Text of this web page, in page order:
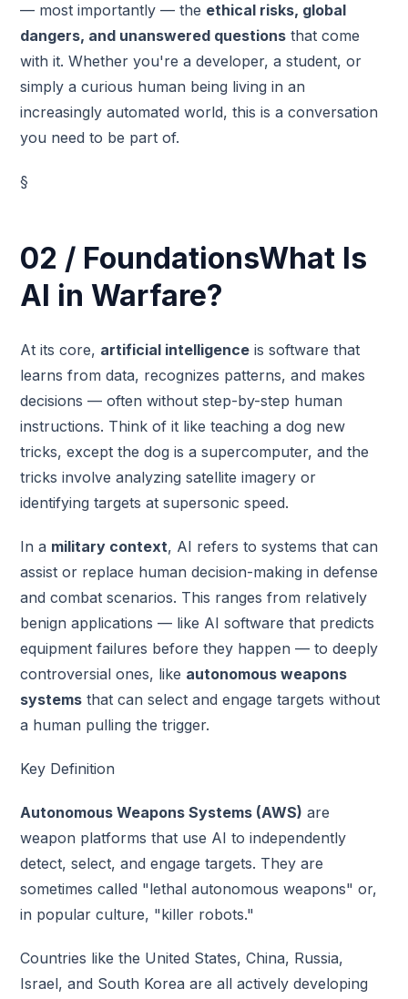
— most importantly — the ethical risks, global
dangers, and unanswered questions that come
with it. Whether you're a developer, a student, or
simply a curious human being living in an
increasingly automated world, this is a conversation
you need to be part of.
§
02 / FoundationsWhat Is
AI in Warfare?
At its core, artificial intelligence is software that
learns from data, recognizes patterns, and makes
decisions — often without step-by-step human
instructions. Think of it like teaching a dog new
tricks, except the dog is a supercomputer, and the
tricks involve analyzing satellite imagery or
identifying targets at supersonic speed.
In a military context, AI refers to systems that can
assist or replace human decision-making in defense
and combat scenarios. This ranges from relatively
benign applications — like AI software that predicts
equipment failures before they happen — to deeply
controversial ones, like autonomous weapons
systems that can select and engage targets without
a human pulling the trigger.
Key Definition
Autonomous Weapons Systems (AWS) are
weapon platforms that use AI to independently
detect, select, and engage targets. They are
sometimes called "lethal autonomous weapons" or,
in popular culture, "killer robots."
Countries like the United States, China, Russia,
Israel, and South Korea are all actively developing